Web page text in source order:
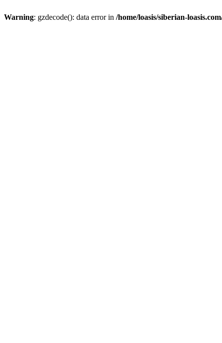
Warning: gzdecode(): data error in /home/loasis/siberian-